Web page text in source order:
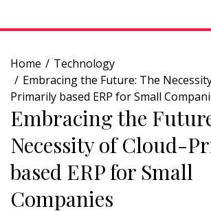
Home
Technology
Embracing the Future: The
Primarily based ERP for Small
Embracing the
Necessity of Cloud-
based ERP for Small
Companies